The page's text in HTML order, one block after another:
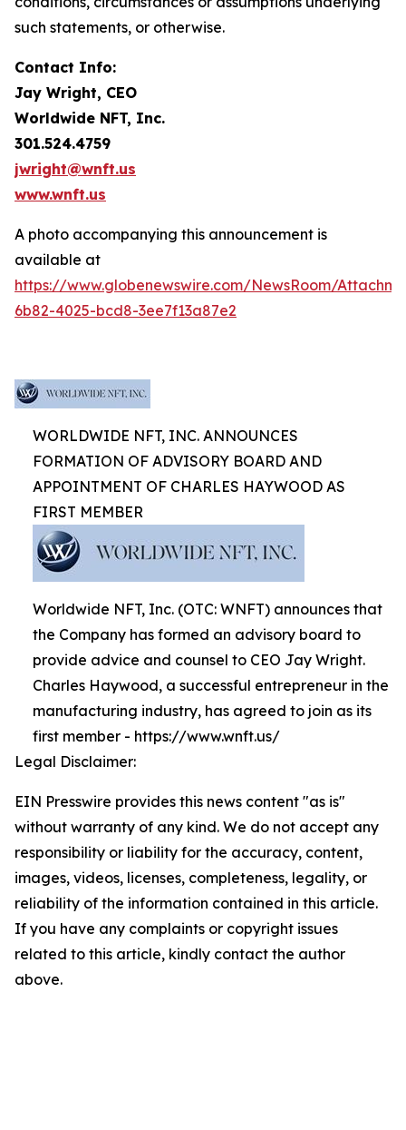
such statements, or otherwise.
Contact Info:
Jay Wright, CEO
Worldwide NFT, Inc.
301.524.4759
jwright@wnft.us
www.wnft.us
A photo accompanying this announcement is
available at
https://www.globenewswire.com/NewsRoom/
6b82-4025-bcd8-3ee7f13a87e2
WORLDWIDE NFT, INC. ANNOUNCES
FORMATION OF ADVISORY BOARD AND
APPOINTMENT OF CHARLES HAYWOOD AS
FIRST MEMBER
Worldwide NFT, Inc. (OTC: WNFT) announces that
the Company has formed an advisory board to
provide advice and counsel to CEO Jay Wright.
Charles Haywood, a successful entrepreneur in the
manufacturing industry, has agreed to join as its
first member - https://www.wnft.us/
Legal Disclaimer:
EIN Presswire provides this news content "as is"
without warranty of any kind. We do not accept any
responsibility or liability for the accuracy, content,
images, videos, licenses, completeness, legality, or
reliability of the information contained in this article.
If you have any complaints or copyright issues
related to this article, kindly contact the author
above.